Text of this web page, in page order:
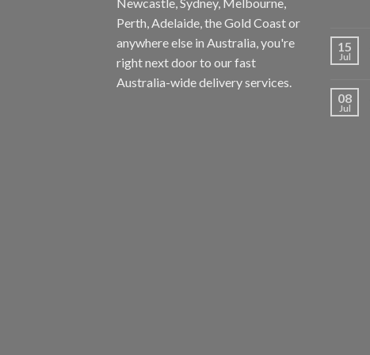
Perth, Adelaide, the Gold Coast or
anywhere else in Australia, you're
right next door to our fast
Australia-wide delivery services.
15
Jul
08
Jul